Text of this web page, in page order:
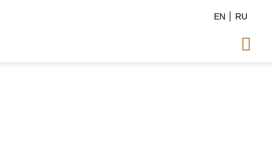

EN RU